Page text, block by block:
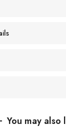
You may also